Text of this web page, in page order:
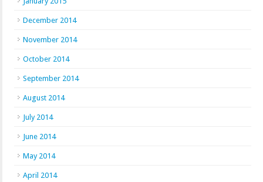
December 2014
November 2014
October 2014
September 2014
August 2014
July 2014
June 2014
May 2014
April 2014